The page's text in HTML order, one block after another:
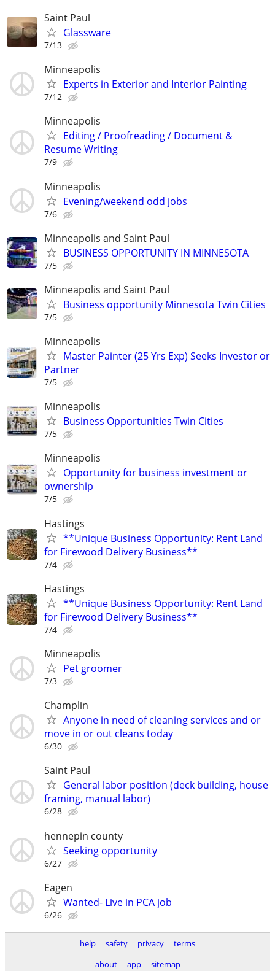
Saint Paul
Glassware
7/13
Minneapolis
Experts in Exterior and Interior Painting
7/12
Minneapolis
Editing / Proofreading / Document &
Resume Writing
7/9
Minneapolis
Evening/weekend odd jobs
7/6
Minneapolis and Saint Paul
BUSINESS OPPORTUNITY IN MINNESOTA
7/5
Minneapolis and Saint Paul
Business opportunity Minnesota Twin Cities
7/5
Minneapolis
Master Painter (25 Yrs Exp) Seeks Investor or
Partner
7/5
Minneapolis
Business Opportunities Twin Cities
7/5
Minneapolis
Opportunity for business investment or
ownership
7/5
Hastings
**Unique Business Opportunity: Rent Land
for Firewood Delivery Business**
7/4
Hastings
**Unique Business Opportunity: Rent Land
for Firewood Delivery Business**
7/4
Minneapolis
Pet groomer
7/3
Champlin
Anyone in need of cleaning services and or
move in or out cleans today
6/30
Saint Paul
General labor position (deck building, house
framing, manual labor)
6/28
hennepin county
Seeking opportunity
6/27
Eagen
Wanted- Live in PCA job
6/26
help safety privacy
terms
about
app sitemap